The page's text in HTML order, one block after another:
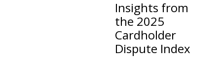
Insights from
the 2025
Cardholder
Dispute Index